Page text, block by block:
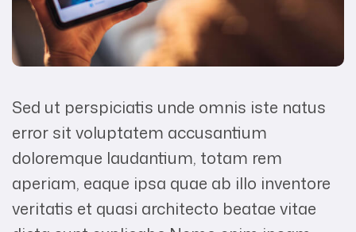
Sed ut perspiciatis unde omnis iste natus
error sit voluptatem accusantium
doloremque laudantium, totam rem
aperiam, eaque ipsa quae ab illo inventore
veritatis et quasi architecto beatae vitae